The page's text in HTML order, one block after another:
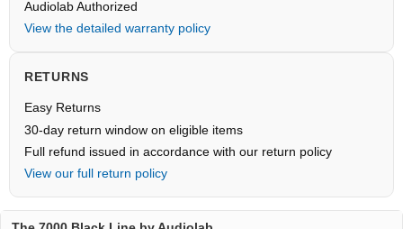
Audiolab Authorized
View the detailed warranty policy
RETURNS
Easy Returns
30-day return window on eligible items
Full refund issued in accordance with our return policy
View our full return policy